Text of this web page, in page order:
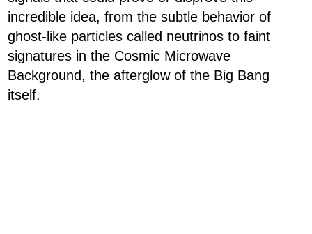
incredible idea, from the subtle behavior of
ghost-like particles called neutrinos to faint
signatures in the Cosmic Microwave
Background, the afterglow of the Big Bang
itself.